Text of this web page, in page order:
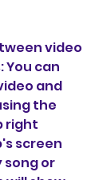
video
You can
and
the
right
screen
song or